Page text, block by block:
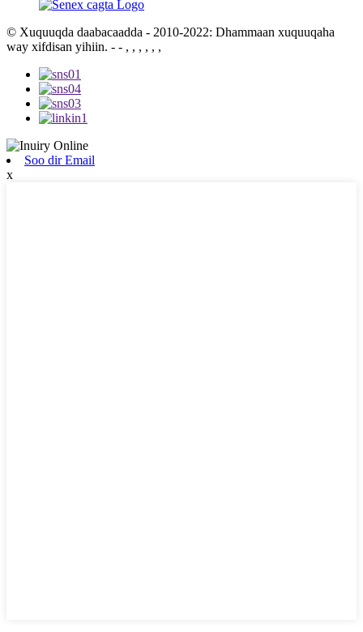
© Xuquuqda daabacaadda - 2010-2022: Dhammaan xuquuqaha
way xifdisan yihiin. - - , , , , , ,
Soo dir Email
x